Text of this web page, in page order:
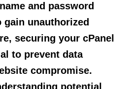
and password
unauthorized
securing your cPanel
to prevent data
compromise.
potential